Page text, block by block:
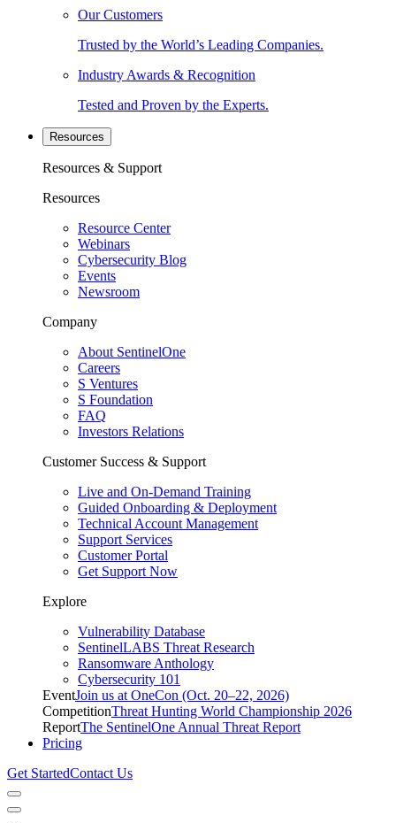
Our Customers
Trusted by the World’s Leading Companies.
Industry Awards & Recognition
Tested and Proven by the Experts.
Resources
Resources & Support
Resources
Resource Center
Webinars
Cybersecurity Blog
Events
Newsroom
Company
About SentinelOne
Careers
S Ventures
S Foundation
FAQ
Investors Relations
Customer Success & Support
Live and On-Demand Training
Guided Onboarding & Deployment
Technical Account Management
Support Services
Customer Portal
Get Support Now
Explore
Vulnerability Database
SentinelLABS Threat Research
Ransomware Anthology
Cybersecurity 101
EventJoin us at OneCon (Oct. 20–22, 2026)
CompetitionThreat Hunting World Championship 2026
ReportThe SentinelOne Annual Threat Report
Pricing
Get StartedContact Us